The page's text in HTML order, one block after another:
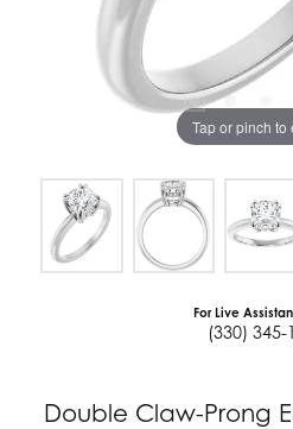
Tap or pinch to
For Live
(330) 345-
Double Claw-Prong